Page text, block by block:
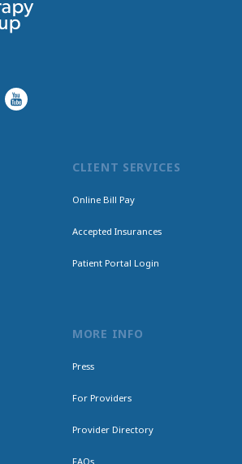
CLIENT SERVICES
Online Bill Pay
Accepted Insurances
Patient Portal Login
MORE INFO
Press
For Providers
Provider Directory
FAQs